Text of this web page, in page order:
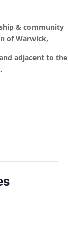
& community
of Warwick,
adjacent to the